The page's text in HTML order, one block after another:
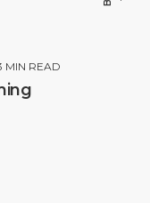
MIN READ